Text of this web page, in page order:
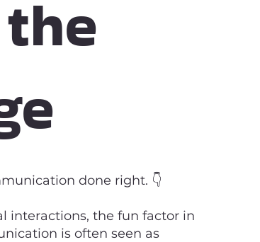
done right. 👇
interactions, the fun factor in
is often seen as